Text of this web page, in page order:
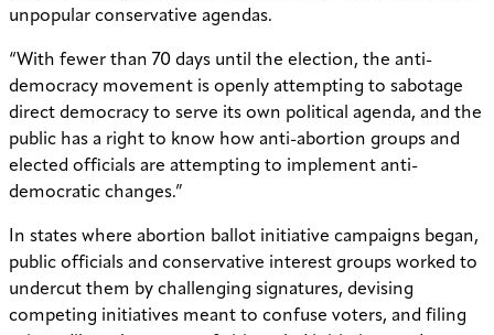
unpopular conservative agendas.
“With fewer than 70 days until the election, the anti-
democracy movement is openly attempting to sabotage
direct democracy to serve its own political agenda, and the
public has a right to know how anti-abortion groups and
elected officials are attempting to implement anti-
democratic changes.”
In states where abortion ballot initiative campaigns began,
public officials and conservative interest groups worked to
undercut them by challenging signatures, devising
competing initiatives meant to confuse voters, and filing